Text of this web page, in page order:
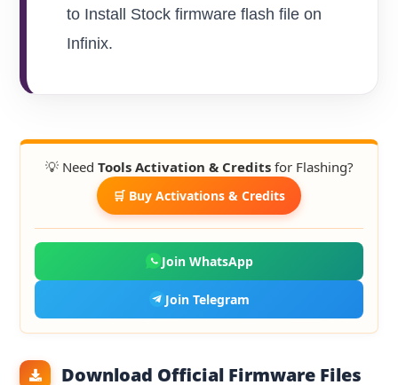
to Install Stock firmware flash file on
Infinix.
💡 Need Tools Activation & Creditsfor Flashing?
🛒 Buy Activations & Credits
Join WhatsApp
Join Telegram
Download Official Firmware Files